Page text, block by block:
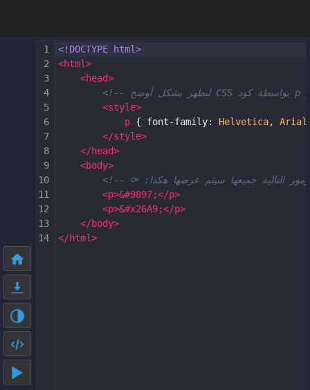
1
<!DOCTYPE html>
2
<html>
3
<head>
4
5
<style>
6
p { font-family: Helvetica, Arial
7
</style>
8
</head>
9
<body>
10
11
<p>&#9897;</p>
12
<p>&#x26A9;</p>
13
</body>
14
</html>